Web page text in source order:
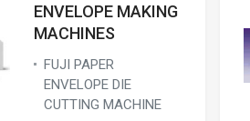
ENVELOPE MAKING
MACHINES
FUJI PAPER
ENVELOPE DIE
CUTTING MACHINE